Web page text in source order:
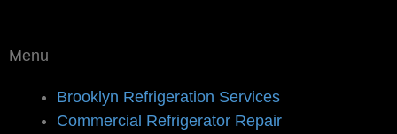
Menu
Brooklyn Refrigeration Services
Commercial Refrigerator Repair